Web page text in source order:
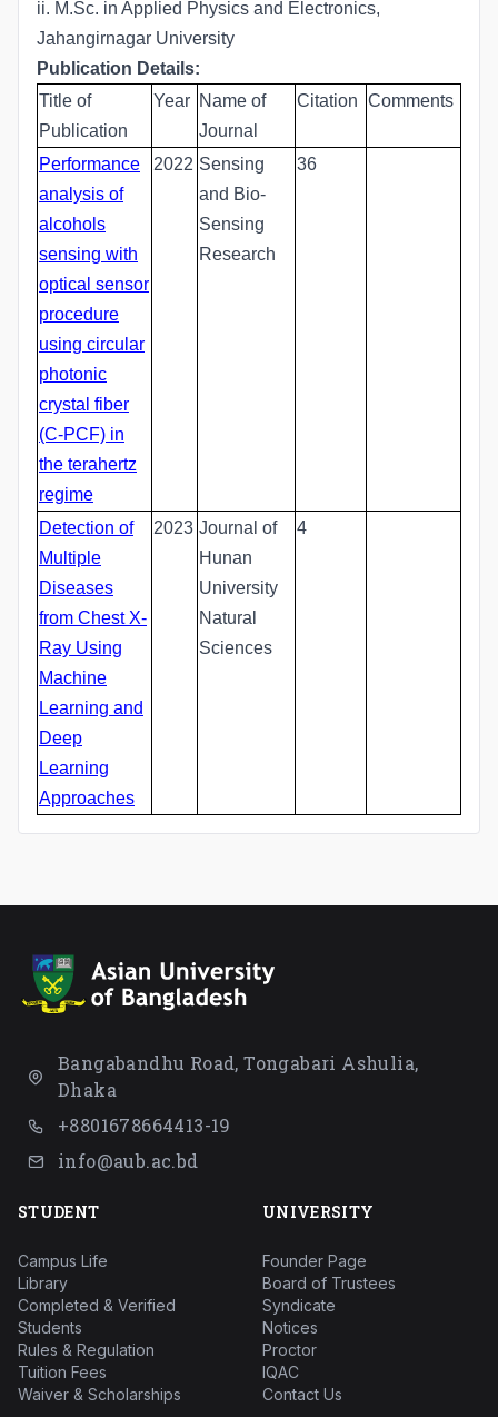
ii. M.Sc. in Applied Physics and Electronics,
Jahangirnagar University
Publication Details:
Title of
Publication
Year Name of
Journal
Citation Comments
Performance
analysis of
alcohols
sensing with
optical sensor
procedure
using circular
photonic
crystal fiber
(C-PCF) in
the terahertz
regime
2022 Sensing
and Bio-
Sensing
Research
36
Detection of
Multiple
Diseases
from Chest X-
Ray Using
Machine
Learning and
Deep
Learning
Approaches
2023 Journal of
Hunan
University
Natural
Sciences
4
Bangabandhu Road, Tongabari Ashulia,
Dhaka
+8801678664413-19
info@aub.ac.bd
STUDENT
Campus Life
Library
Completed & Verified
Students
Rules & Regulation
Tuition Fees
Waiver & Scholarships
UNIVERSITY
Founder Page
Board of Trustees
Syndicate
Notices
Proctor
IQAC
Contact Us